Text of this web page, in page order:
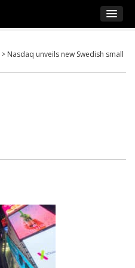
> Nasdaq unveils new Swedish small